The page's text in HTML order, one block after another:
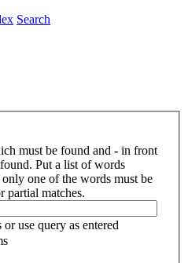
Search
must be found and - in front
Put a list of words
one of the words must be
partial matches.
use query as entered